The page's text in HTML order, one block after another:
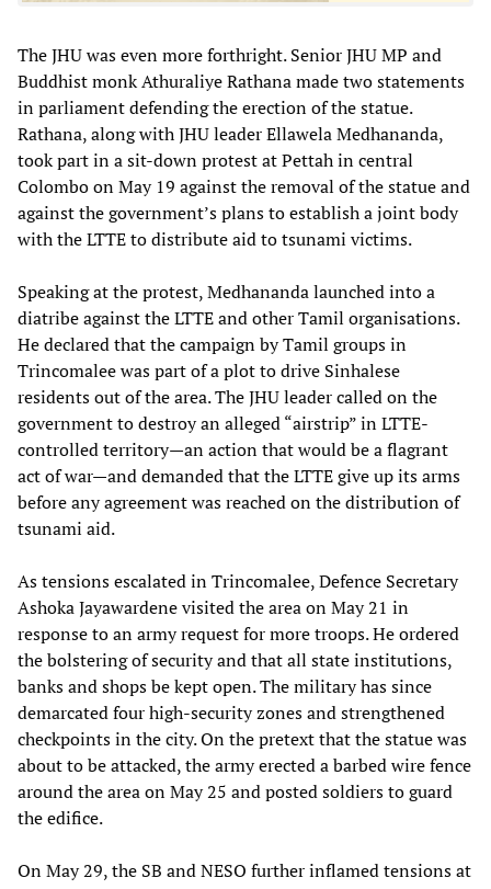
The JHU was even more forthright. Senior JHU MP and
Buddhist monk Athuraliye Rathana made two statements
in parliament defending the erection of the statue.
Rathana, along with JHU leader Ellawela Medhananda,
took part in a sit-down protest at Pettah in central
Colombo on May 19 against the removal of the statue and
against the government’s plans to establish a joint body
with the LTTE to distribute aid to tsunami victims.
Speaking at the protest, Medhananda launched into a
diatribe against the LTTE and other Tamil organisations.
He declared that the campaign by Tamil groups in
Trincomalee was part of a plot to drive Sinhalese
residents out of the area. The JHU leader called on the
government to destroy an alleged “airstrip” in LTTE-
controlled territory—an action that would be a flagrant
act of war—and demanded that the LTTE give up its arms
before any agreement was reached on the distribution of
tsunami aid.
As tensions escalated in Trincomalee, Defence Secretary
Ashoka Jayawardene visited the area on May 21 in
response to an army request for more troops. He ordered
the bolstering of security and that all state institutions,
banks and shops be kept open. The military has since
demarcated four high-security zones and strengthened
checkpoints in the city. On the pretext that the statue was
about to be attacked, the army erected a barbed wire fence
around the area on May 25 and posted soldiers to guard
the edifice.
On May 29, the SB and NESO further inflamed tensions at